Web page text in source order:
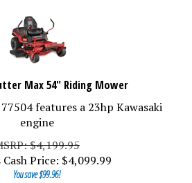
Max 54" Riding Mower
features a 23hp Kawasaki
engine
$4,199.95
Price: $4,099.99
You save $99.96!